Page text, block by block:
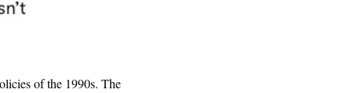
of the 1990s. The